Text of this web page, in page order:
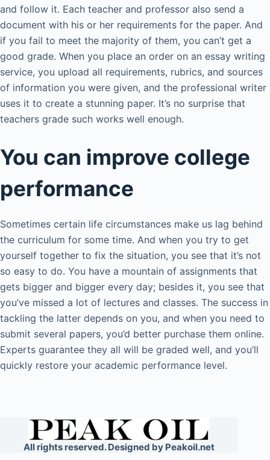
and follow it. Each teacher and professor also send a
document with his or her requirements for the paper. And
if you fail to meet the majority of them, you can’t get a
good grade. When you place an order on an essay writing
service, you upload all requirements, rubrics, and sources
of information you were given, and the professional writer
uses it to create a stunning paper. It’s no surprise that
teachers grade such works well enough.
You can improve college
performance
Sometimes certain life circumstances make us lag behind
the curriculum for some time. And when you try to get
yourself together to fix the situation, you see that it’s not
so easy to do. You have a mountain of assignments that
gets bigger and bigger every day; besides it, you see that
you’ve missed a lot of lectures and classes. The success in
tackling the latter depends on you, and when you need to
submit several papers, you’d better purchase them online.
Experts guarantee they all will be graded well, and you’ll
quickly restore your academic performance level.
All rights reserved. Designed by Peakoil.net